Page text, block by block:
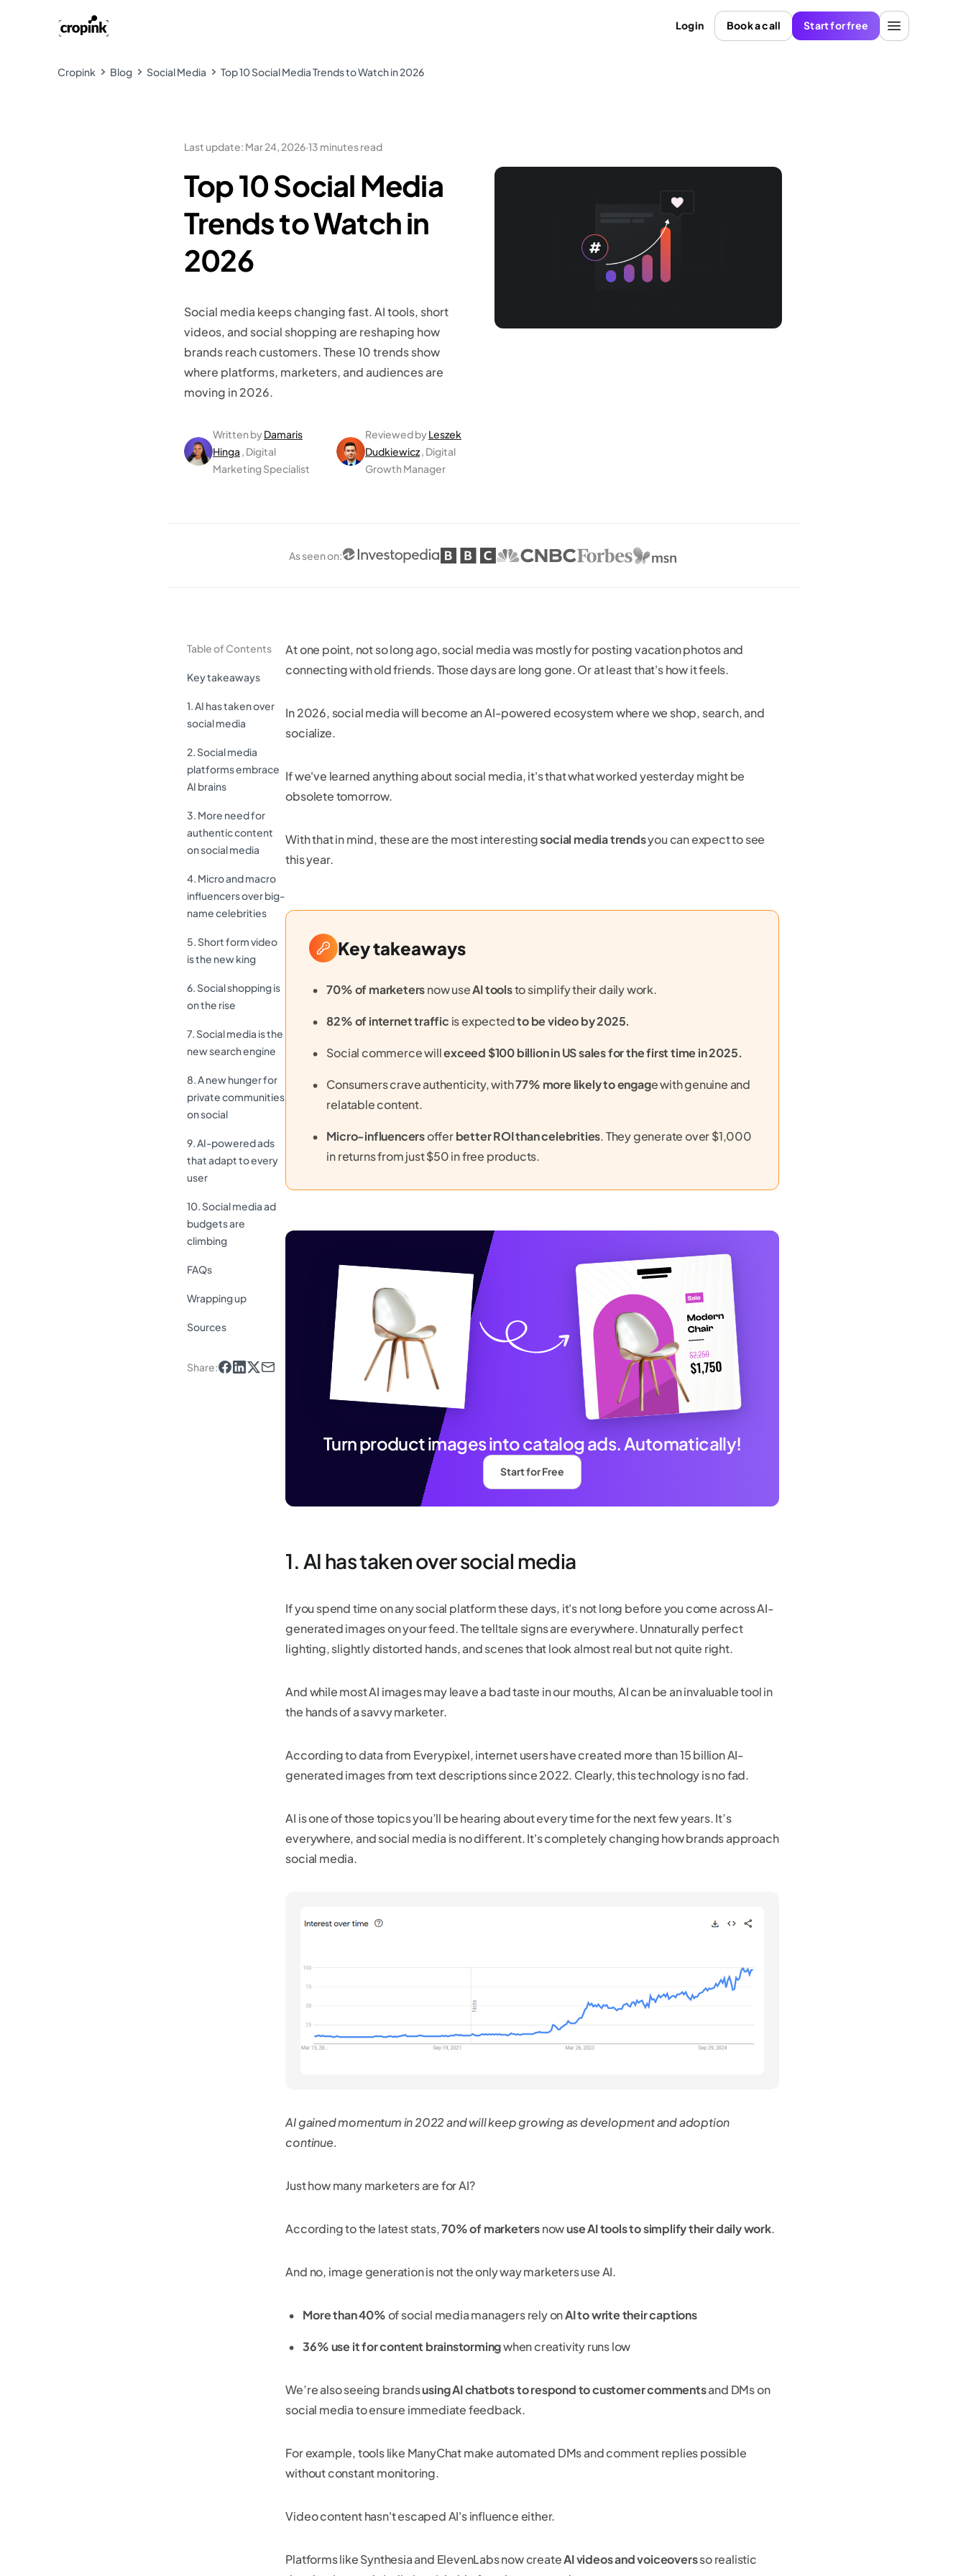
Login Book a call Start for free
Cropink Blog Social Media Top 10 Social Media Trends to Watch in 2026
Last update: Mar 24, 2026·13 minutes read
Top 10 Social Media
Trends to Watch in
2026
Social media keeps changing fast. AI tools, short
videos, and social shopping are reshaping how
brands reach customers. These 10 trends show
where platforms, marketers, and audiences are
moving in 2026.
Written byDamaris
Hinga , Digital
Marketing Specialist
Reviewed byLeszek
Dudkiewicz, Digital
Growth Manager
As seen on:
Table of Contents
Key takeaways
1. AI has taken over
social media
2. Social media
platforms embrace
AI brains
3. More need for
authentic content
on social media
4. Micro and macro
influencers over big-
name celebrities
5. Short form video
is the new king
6. Social shopping is
on the rise
7. Social media is the
new search engine
8. A new hunger for
private communities
on social
9. AI-powered ads
that adapt to every
user
10. Social media ad
budgets are
climbing
FAQs
Wrapping up
Sources
Share:
At one point, not so long ago, social media was mostly for posting vacation photos and
connecting with old friends. Those days are long gone. Or at least that's how it feels.
In 2026, social media will become an AI-powered ecosystem where we shop, search, and
socialize.
If we've learned anything about social media, it's that what worked yesterday might be
obsolete tomorrow.
With that in mind, these are the most interestingsocial media trendsyou can expect to see
this year.
Key takeaways
70% of marketersnow useAI toolsto simplify their daily work.
82% of internet traffic is expectedto be video by 2025.
Social commerce willexceed $100 billion in US sales for the first time in 2025.
Consumers crave authenticity, with77% more likely to engage with genuine and
relatable content.
Micro-influencersofferbetter ROI than celebrities. They generate over $1,000
in returns from just $50 in free products.
Turn product images into catalog ads. Automatically!
Start for Free
1. AI has taken over social media
If you spend time on any social platform these days, it's not long before you come across AI-
generated images on your feed. The telltale signs are everywhere. Unnaturally perfect
lighting, slightly distorted hands, and scenes that look almost real but not quite right.
And while most AI images may leave a bad taste in our mouths, AI can be an invaluable tool in
the hands of a savvy marketer.
According to data from Everypixel, internet users have created more than 15 billion AI-
generated images from text descriptions since 2022. Clearly, this technology is no fad.
AI is one of those topics you’ll be hearing about every time for the next few years. It’s
everywhere, and social media is no different. It's completely changing how brands approach
social media.
AI gained momentum in 2022 and will keep growing as development and adoption
continue.
Just how many marketers are for AI?
According to the latest stats,70% of marketersnowuse AI tools to simplify their daily work.
And no, image generation is not the only way marketers use AI.
More than 40%of social media managers rely onAI to write their captions
36% use it for content brainstormingwhen creativity runs low
We’re also seeing brandsusing AI chatbots to respond to customer commentsand DMs on
social media to ensure immediate feedback.
For example, tools like ManyChat make automated DMs and comment replies possible
without constant monitoring.
Video content hasn't escaped AI's influence either.
Platforms like Synthesia and ElevenLabs now createAI videos and voiceoversso realistic